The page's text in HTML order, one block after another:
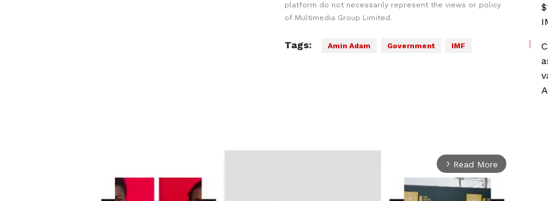
platform do not necessarily represent the views or policy
of Multimedia Group Limited.
Tags: Amin Adam Government IMF
arrow_forward_ios Read More